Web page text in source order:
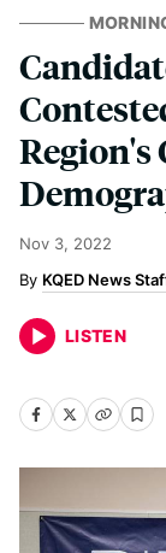
Region's
Nov 3, 2022
KQED News
LISTEN